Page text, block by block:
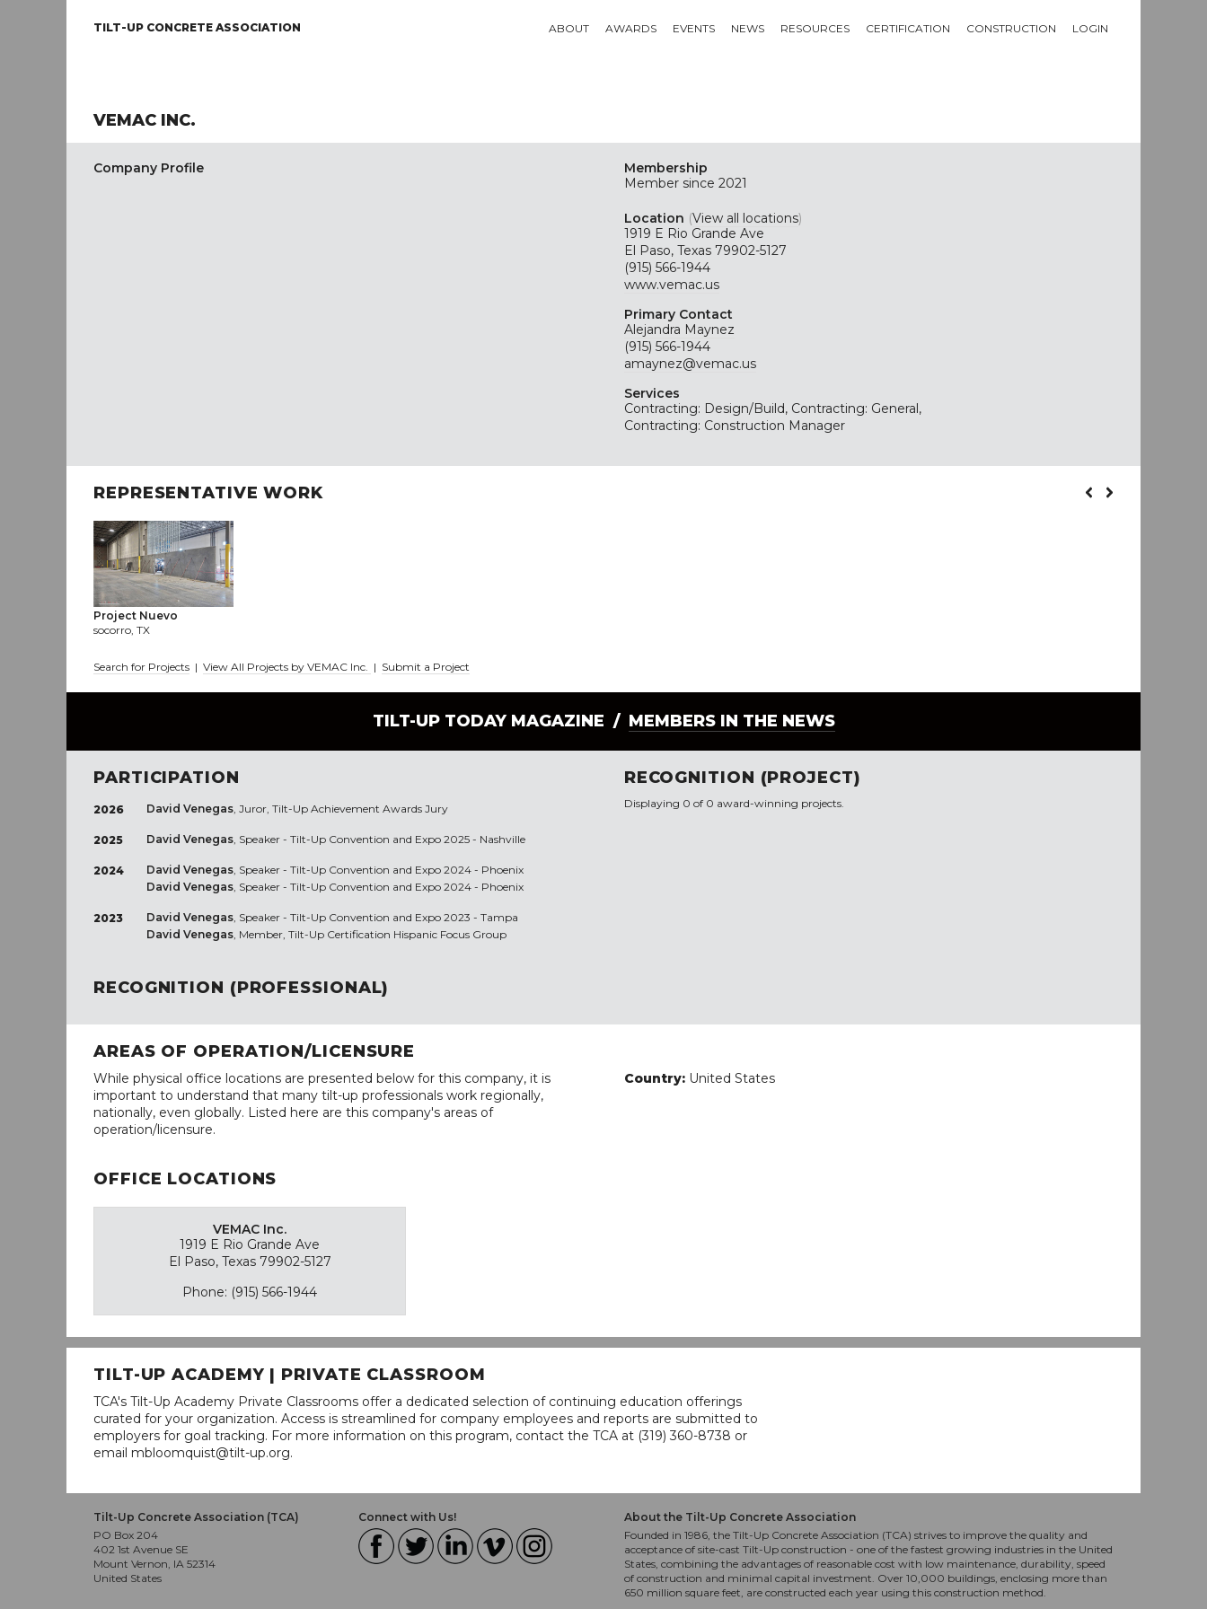
TILT-UP CONCRETE ASSOCIATION ABOUT AWARDS EVENTS NEWS RESOURCES CERTIFICATION CONSTRUCTION LOGIN
VEMAC INC.
Company Profile
Membership
Member since 2021
Location (View all locations)
1919 E Rio Grande Ave
El Paso, Texas 79902-5127
(915) 566-1944
www.vemac.us
Primary Contact
Alejandra Maynez
(915) 566-1944
amaynez@vemac.us
Services
Contracting: Design/Build, Contracting: General,
Contracting: Construction Manager
REPRESENTATIVE WORK
Project Nuevo
socorro, TX
Search for Projects | View All Projects by VEMAC Inc. | Submit a Project
TILT-UP TODAY MAGAZINE / MEMBERS IN THE NEWS
PARTICIPATION
2026 David Venegas, Juror, Tilt-Up Achievement Awards Jury
2025 David Venegas, Speaker - Tilt-Up Convention and Expo 2025 - Nashville
2024 David Venegas, Speaker - Tilt-Up Convention and Expo 2024 - Phoenix
David Venegas, Speaker - Tilt-Up Convention and Expo 2024 - Phoenix
2023 David Venegas, Speaker - Tilt-Up Convention and Expo 2023 - Tampa
David Venegas, Member, Tilt-Up Certification Hispanic Focus Group
RECOGNITION (PROFESSIONAL)
RECOGNITION (PROJECT)
Displaying 0 of 0 award-winning projects.
AREAS OF OPERATION/LICENSURE
While physical office locations are presented below for this company, it is
important to understand that many tilt-up professionals work regionally,
nationally, even globally. Listed here are this company's areas of
operation/licensure.
Country: United States
OFFICE LOCATIONS
VEMAC Inc.
1919 E Rio Grande Ave
El Paso, Texas 79902-5127
Phone: (915) 566-1944
TILT-UP ACADEMY | PRIVATE CLASSROOM
TCA's Tilt-Up Academy Private Classrooms offer a dedicated selection of continuing education offerings
curated for your organization. Access is streamlined for company employees and reports are submitted to
employers for goal tracking. For more information on this program, contact the TCA at (319) 360-8738 or
email mbloomquist@tilt-up.org.
Tilt-Up Concrete Association (TCA)
PO Box 204
402 1st Avenue SE
Mount Vernon, IA 52314
United States
Connect with Us!
About the Tilt-Up Concrete Association
Founded in 1986, the Tilt-Up Concrete Association (TCA) strives to improve the quality and
acceptance of site-cast Tilt-Up construction - one of the fastest growing industries in the United
States, combining the advantages of reasonable cost with low maintenance, durability, speed
of construction and minimal capital investment. Over 10,000 buildings, enclosing more than
650 million square feet, are constructed each year using this construction method.